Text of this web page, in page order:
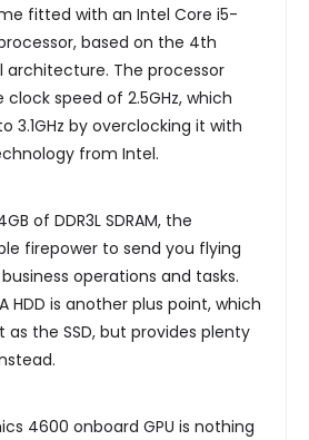
fitted with an Intel Core i5-
based on the 4th
architecture. The processor
speed of 2.5GHz, which
3.1GHz by overclocking it with
from Intel.
of DDR3L SDRAM, the
firepower to send you flying
operations and tasks.
HDD is another plus point, which
the SSD, but provides plenty
4600 onboard GPU is nothing